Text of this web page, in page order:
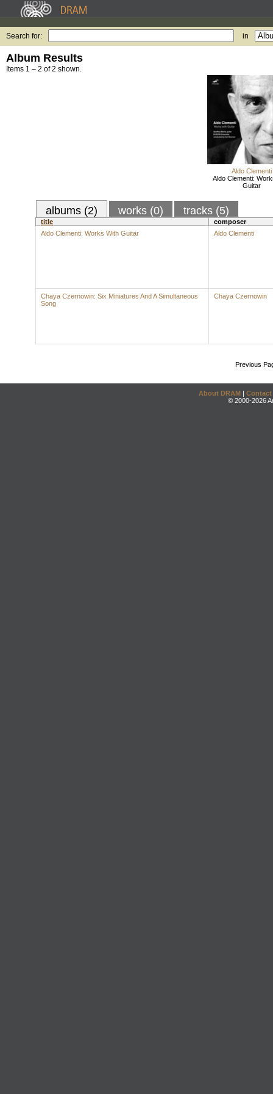
Search for: in
Album Results
Items 1 – 2 of 2 shown.
Aldo Clementi
Aldo Clementi:
Guitar
albums (2) works (0) tracks (5)
title
composer
Aldo Clementi: Works With Guitar
Aldo Clementi
Chaya Czernowin: Six Miniatures And A Simultaneous
Song
Chaya Czernowin
Previous
About DRAM | Contact
© 2000-2026